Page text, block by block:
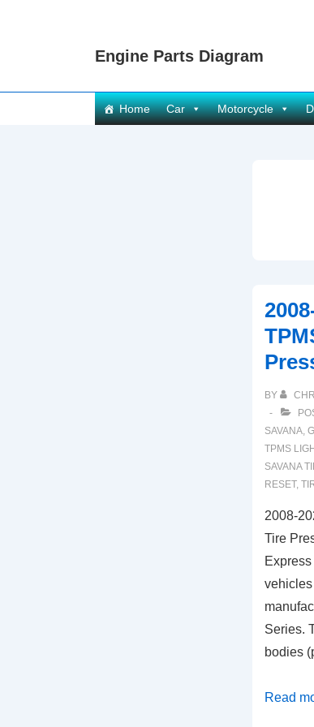
Engine Parts Diagram
Main
Navigation
Home Car Motorcycle
BY
SAVANA,
TPMS
SAVANA
RESET,
2008-
Tire
Series.
bodies
2008-
Read